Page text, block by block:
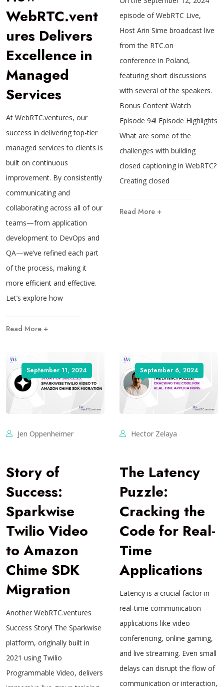
WebRTC.vent
ures Delivers
Excellence in
Managed
Services
At WebRTC.ventures, our
success in delivering top-tier
managed services to clients is
built on continuous
improvement. By consistently
communicating and
collaborating across all of our
teams—from application
development to DevOps and
QA—we’ve refined each part
of the process, making it
more efficient and effective.
Let’s explore how
Read More +
episode of WebRTC Live,
Host Arin Sime broadcast live
from the RTC.on
conference in Poland,
featuring short discussions
with several of the speakers.
Bonus Content Watch
Episode 94! Episode Highlights
What are some of the
challenges with building
closed captioning in WebRTC?
Creating closed
Read More +
September 11, 2024
Jen Oppenheimer
Story of
Success:
Sparkwise
Twilio Video
to Amazon
Chime SDK
Migration
Another WebRTC.ventures
Success Story! The Sparkwise
platform, originally built in
2021 using Twilio
Programmable Video, delivers
September 6, 2024
Hector Zelaya
The Latency
Puzzle:
Cracking the
Code for Real-
Time
Applications
Latency is a crucial factor in
real-time communication
applications like video
conferencing, online gaming,
and live streaming. Even small
delays can disrupt the flow of
communication or interaction,